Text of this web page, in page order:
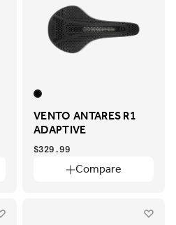
VENTO ANTARES R1
ADAPTIVE
Compare
$329.99